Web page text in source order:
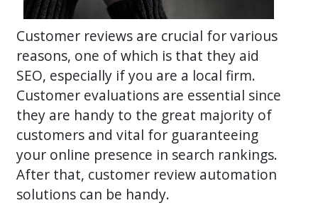
Customer reviews are crucial for various
reasons, one of which is that they aid
SEO, especially if you are a local firm.
Customer evaluations are essential since
they are handy to the great majority of
customers and vital for guaranteeing
your online presence in search rankings.
After that, customer review automation
solutions can be handy.